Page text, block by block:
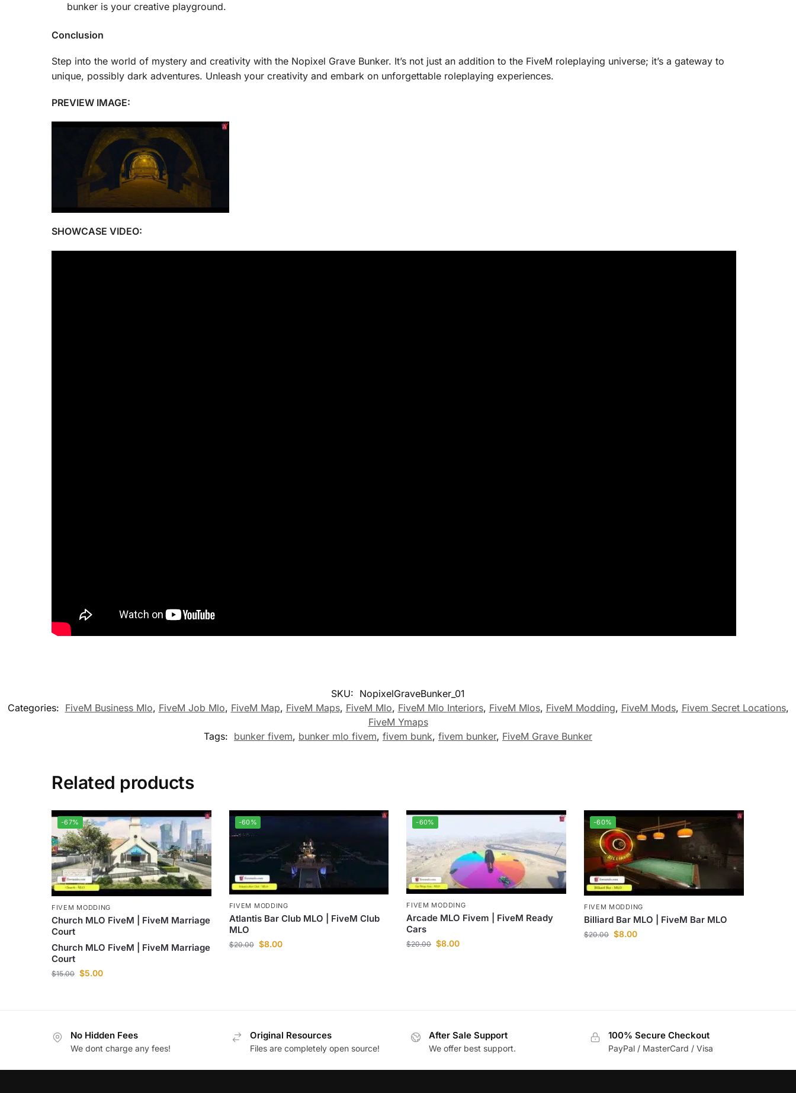
bunker is your creative playground.
Conclusion
Step into the world of mystery and creativity with the Nopixel Grave Bunker. It’s not just an addition to the FiveM roleplaying universe; it’s a gateway to
unique, possibly dark adventures. Unleash your creativity and embark on unforgettable roleplaying experiences.
PREVIEW IMAGE:
SHOWCASE VIDEO:
SKU: NopixelGraveBunker_01
Categories: FiveM Business Mlo, FiveM Job Mlo, FiveM Map, FiveM Maps, FiveM Mlo, FiveM Mlo Interiors, FiveM Mlos, FiveM Modding, FiveM Mods, Fivem Secret Locations,
FiveM Ymaps
Tags: bunker fivem, bunker mlo fivem, fivem bunk, fivem bunker, FiveM Grave Bunker
Related products
-67%
FIVEM MODDING
Church MLO FiveM | FiveM Marriage
Court
Church MLO FiveM | FiveM Marriage
Court
$15.00 $5.00
-60%
FIVEM MODDING
Atlantis Bar Club MLO | FiveM Club
MLO
$20.00 $8.00
-60%
FIVEM MODDING
Arcade MLO Fivem | FiveM Ready
Cars
$20.00 $8.00
-60%
FIVEM MODDING
Billiard Bar MLO | FiveM Bar MLO
$20.00 $8.00
No Hidden Fees
We dont charge any fees!
Original Resources
Files are completely open source!
After Sale Support
We offer best support.
100% Secure Checkout
PayPal / MasterCard / Visa